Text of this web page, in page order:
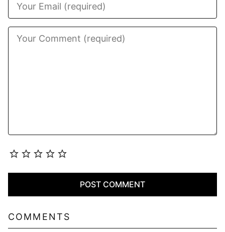
COMMENTS